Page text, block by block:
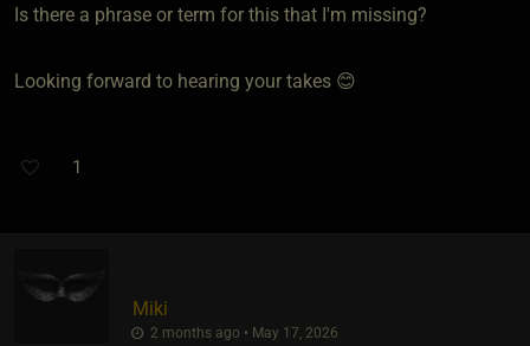
Is there a phrase or term for this that I'm missing?
Looking forward to hearing your takes 😊
1
Miki
2 months ago • May 17, 2026